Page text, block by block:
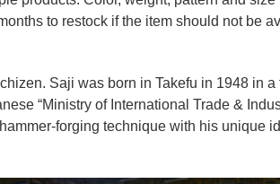
to restock if the item should not be
Saji was born in Takefu in 1948 in
“Ministry of International Trade &
forging technique with his unique